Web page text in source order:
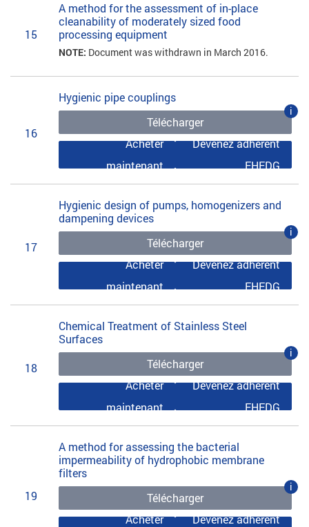
15
A method for the assessment of in-place
cleanability of moderately sized food
processing equipment
NOTE: Document was withdrawn in March 2016.
16
Hygienic pipe couplings
Télécharger
i
Acheter
maintenant
Devenez adhérent
EHEDG
17
Hygienic design of pumps, homogenizers and
dampening devices
Télécharger
i
Acheter
maintenant
Devenez adhérent
EHEDG
18
Chemical Treatment of Stainless Steel
Surfaces
Télécharger
i
Acheter
maintenant
Devenez adhérent
EHEDG
19
A method for assessing the bacterial
impermeability of hydrophobic membrane
filters
Télécharger
i
Acheter
Devenez adhérent